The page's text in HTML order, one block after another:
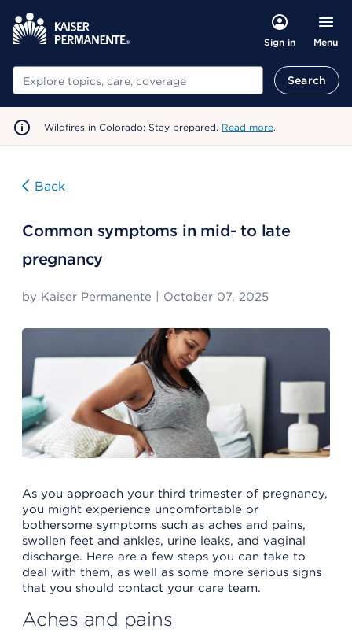
Sign in Menu
Search Search
Wildfires in Colorado: Stay prepared. Read more.
Back
Common symptoms in mid- to late
pregnancy
by Kaiser Permanente October 07, 2025
As you approach your third trimester of pregnancy,
you might experience uncomfortable or
bothersome symptoms such as aches and pains,
swollen feet and ankles, urine leaks, and vaginal
discharge. Here are a few steps you can take to
deal with them, as well as some more serious signs
that you should contact your care team.
Aches and pains